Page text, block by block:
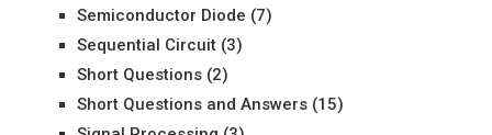
Semiconductor Diode (7)
Sequential Circuit(3)
Short Questions(2)
Short Questions and Answers(15)